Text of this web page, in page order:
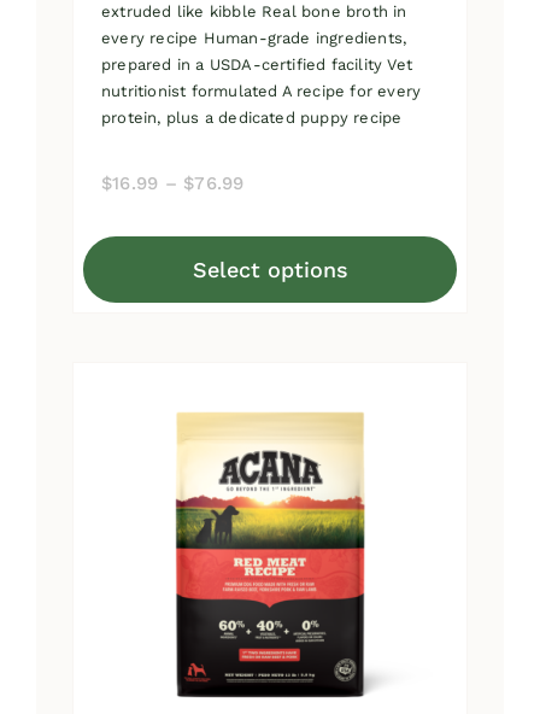
extruded like kibble Real bone broth in
every recipe Human-grade ingredients,
prepared in a USDA-certified facility Vet
nutritionist formulated A recipe for every
protein, plus a dedicated puppy recipe
$16.99 – $76.99
through
Select options
This